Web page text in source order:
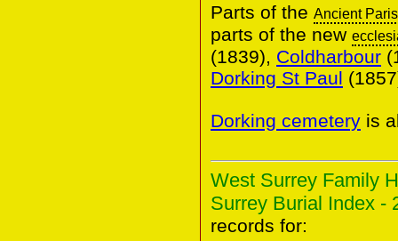
Parts of the Ancient
parts of the new
(1839), Coldharbour
Dorking St Paul
Dorking cemetery is
West Surrey Family
Surrey Burial Index -
records for: